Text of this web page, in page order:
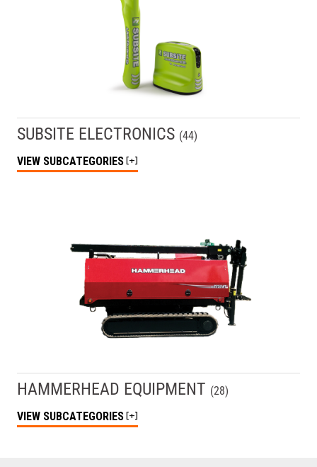
SUBSITE ELECTRONICS (44)
VIEW SUBCATEGORIES
HAMMERHEAD EQUIPMENT (28)
VIEW SUBCATEGORIES